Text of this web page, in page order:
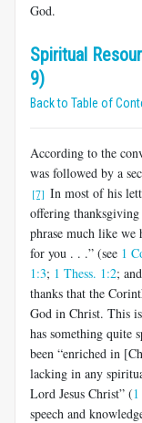
God.
Spiritual
9)
Back to Table of
According to the
was followed by a
[7] In most of his
offering thanksgiving
phrase much like we
for you . . .” (see 1
1:3; 1 Thess. 1:2; and
thanks that the
God in Christ. This
has something quite
been “enriched in
lacking in any
Lord Jesus Christ” (
speech and